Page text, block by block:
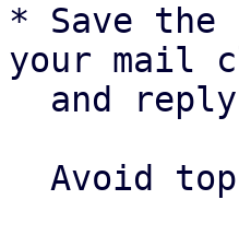
* Save
your mail
and